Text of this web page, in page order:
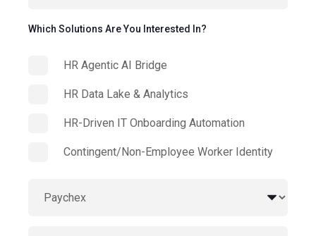
Which Solutions Are You Interested In?
HR Agentic AI Bridge
HR Data Lake & Analytics
HR-Driven IT Onboarding Automation
Contingent/Non-Employee Worker Identity